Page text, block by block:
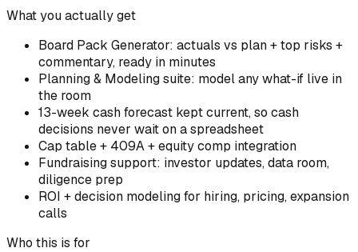
What you actually get
Board Pack Generator: actuals vs plan + top risks +
commentary, ready in minutes
Planning & Modeling suite: model any what-if live in
the room
13-week cash forecast kept current, so cash
decisions never wait on a spreadsheet
Cap table + 409A + equity comp integration
Fundraising support: investor updates, data room,
diligence prep
ROI + decision modeling for hiring, pricing, expansion
calls
Who this is for